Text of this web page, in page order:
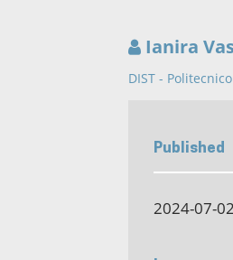
Ianira
DIST -
Published
2024-07-02